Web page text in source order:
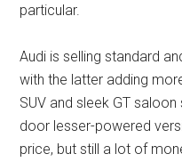
particular.
Audi is selling standard
with the latter adding
SUV and sleek GT
door lesser-powered
price, but still a lot of